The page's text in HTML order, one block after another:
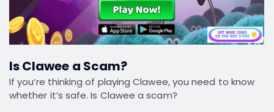
Is Clawee a Scam?
If you’re thinking of playing Clawee, you need to know
whether it’s safe. Is Clawee a scam?